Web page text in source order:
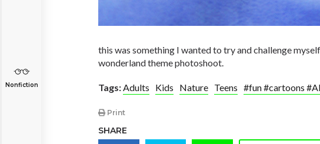
Nonfiction
this was something I wanted to try and challenge
wonderland theme photoshoot.
Tags: Adults Kids Nature Teens #fun #cartoons
Print
SHARE